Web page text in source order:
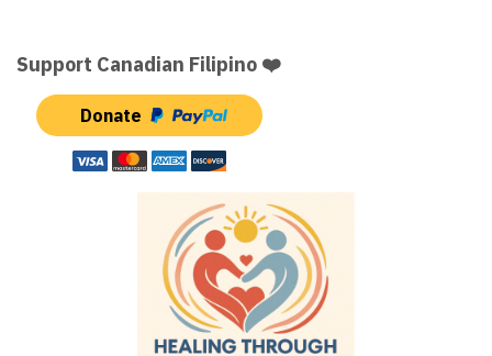
Support Canadian Filipino ❤️
Donate